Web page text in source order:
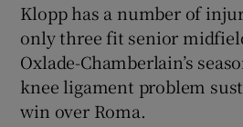
Klopp has a number of
only three fit senior
Oxlade-Chamberlain’s
knee ligament problem
win over Roma.